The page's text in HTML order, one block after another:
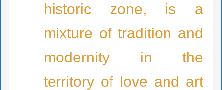
historic zone, is a
mixture of tradition and
modernity in the
territory of love and art